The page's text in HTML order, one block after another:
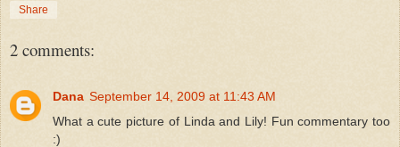
Share
2 comments:
Dana September 14, 2009 at 11:43 AM
What a cute picture of Linda and Lily! Fun commentary too
:)